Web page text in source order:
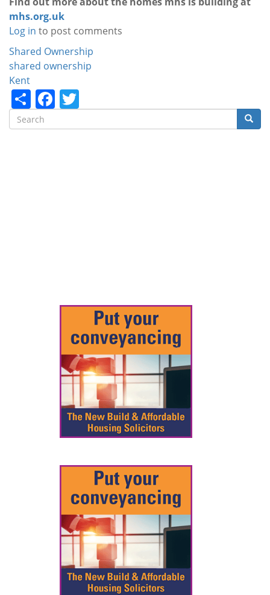
mhs.org.uk
Log in to post comments
Categories
Shared Ownership
shared ownership
Kent
ShareFacebook
Search